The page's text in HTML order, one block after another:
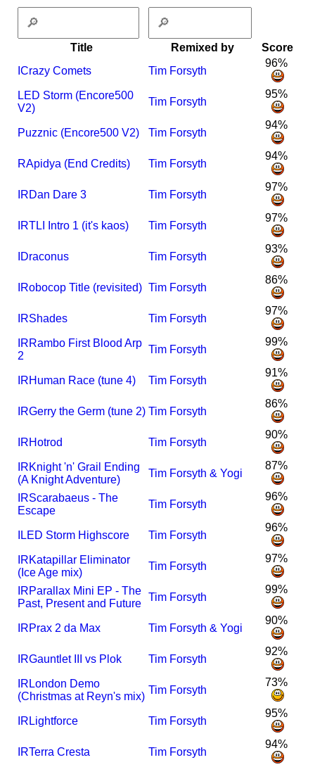
Title Remixed by
Score
ICrazy Comets Tim Forsyth
96%
LED Storm (Encore500
V2)
Tim Forsyth
95%
Puzznic (Encore500 V2) Tim Forsyth
94%
RApidya (End Credits) Tim Forsyth
94%
RDan Dare 3 Tim Forsyth
97%
RTLI Intro 1 (it's kaos) Tim Forsyth
97%
Draconus Tim Forsyth
93%
Robocop Title (revisited) Tim Forsyth
86%
RShades Tim Forsyth
97%
RRambo First Blood Arp
2
Tim Forsyth
99%
RHuman Race (tune 4) Tim Forsyth
91%
RGerry the Germ (tune 2) Tim Forsyth
86%
RHotrod Tim Forsyth
90%
RKnight 'n' Grail Ending
(A Knight Adventure)
Tim Forsyth & Yogi
87%
RScarabaeus - The
Escape
Tim Forsyth
96%
LED Storm Highscore Tim Forsyth
96%
RKatapillar Eliminator
(Ice Age mix)
Tim Forsyth
97%
RParallax Mini EP - The
Past, Present and Future
Tim Forsyth
99%
RPrax 2 da Max Tim Forsyth & Yogi
90%
RGauntlet III vs Plok Tim Forsyth
92%
RLondon Demo
(Christmas at Reyn's mix)
Tim Forsyth
73%
RLightforce Tim Forsyth
95%
RTerra Cresta Tim Forsyth
94%